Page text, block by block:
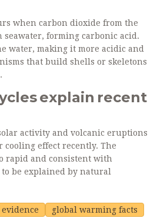
when carbon dioxide from the
seawater, forming carbonic acid.
water, making it more acidic and
that build shells or skeletons
explain recent
activity and volcanic eruptions
cooling effect recently. The
rapid and consistent with
be explained by natural
global warming facts